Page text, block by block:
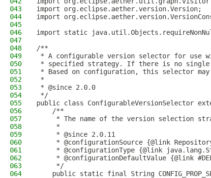
043
import org.eclipse.aether.version.Version;
044
import
045
046
import static
047
048
/**
049
* A configurable version selector for use
050
* specified strategy. If there is no
051
* Based on configuration, this selector
052
*
053
* @since 2.0.0
054
*/
055
public class ConfigurableVersionSelector
056
    /**
057
* The name of the version selection
058
     *
059
     * @since 2.0.11
060
* @configurationSource {@link
061
* @configurationType {@link
062
* @configurationDefaultValue {@link
063
     */
064
public static final String